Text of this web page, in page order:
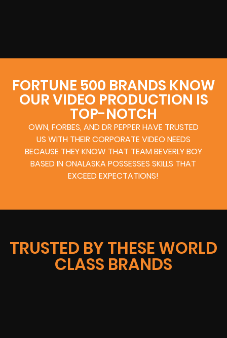
FORTUNE 500 BRANDS KNOW
OUR VIDEO PRODUCTION IS
TOP-NOTCH
OWN, FORBES, AND DR PEPPER HAVE TRUSTED
US WITH THEIR CORPORATE VIDEO NEEDS
BECAUSE THEY KNOW THAT TEAM BEVERLY BOY
BASED IN ONALASKA POSSESSES SKILLS THAT
EXCEED EXPECTATIONS!
TRUSTED BY THESE WORLD
CLASS BRANDS